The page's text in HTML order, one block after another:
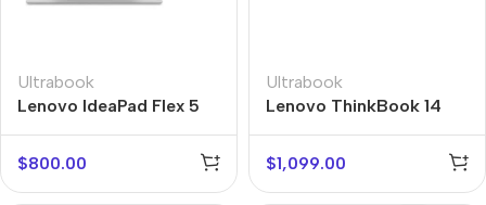
Ultrabook
Lenovo IdeaPad Flex 5
$800.00
Ultrabook
Lenovo ThinkBook 14
$1,099.00